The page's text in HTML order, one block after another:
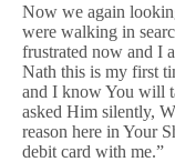
Now we again
were walking in
frustrated now and I
Nath this is my first
and I know You will
asked Him silently,
reason here in Your
debit card with me.”